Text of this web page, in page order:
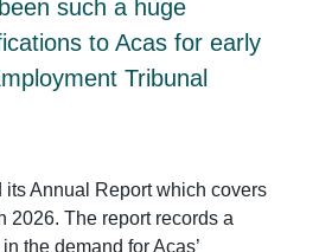
such a huge
to Acas for early
Tribunal
Annual Report which covers
2026. The report records a
the demand for Acas’